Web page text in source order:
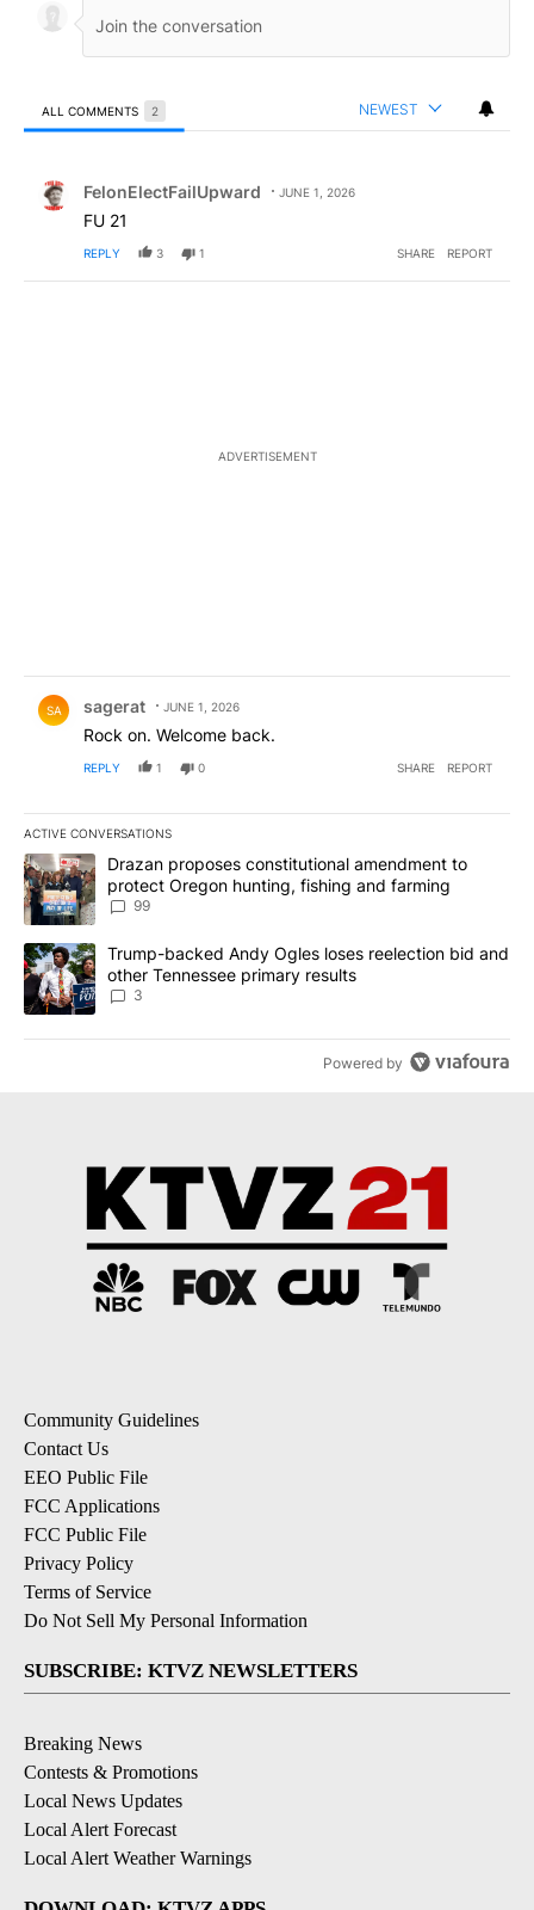
ALL COMMENTS 2 NEWEST
FelonElectFailUpward JUNE 1, 2026
FU 21
REPLY 3 1 SHARE REPORT
ADVERTISEMENT
SA sagerat JUNE 1, 2026
Rock on. Welcome back.
REPLY 1 0 SHARE REPORT
ACTIVE CONVERSATIONS
The following is a list of the most commented articles in the last
A trending article titled "Drazan proposes constitutional
Drazan proposes constitutional amendment to
protect Oregon hunting, fishing and farming
99
A trending article titled "Trump-backed Andy Ogles loses
Trump-backed Andy Ogles loses reelection bid and
other Tennessee primary results
3
Powered by
Community Guidelines
Contact Us
EEO Public File
FCC Applications
FCC Public File
Privacy Policy
Terms of Service
Do Not Sell My Personal Information
SUBSCRIBE: KTVZ NEWSLETTERS
Breaking News
Contests & Promotions
Local News Updates
Local Alert Forecast
Local Alert Weather Warnings